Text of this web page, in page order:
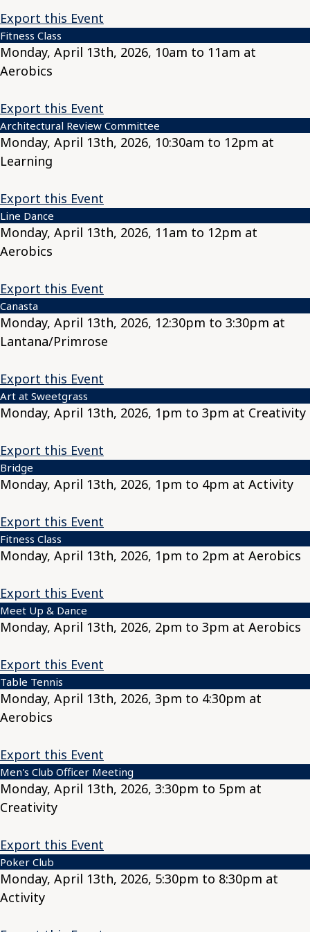
Export this Event
Fitness Class
Monday, April 13th, 2026, 10am to 11am at
Aerobics
Export this Event
Architectural Review Committee
Monday, April 13th, 2026, 10:30am to 12pm at
Learning
Export this Event
Line Dance
Monday, April 13th, 2026, 11am to 12pm at
Aerobics
Export this Event
Canasta
Monday, April 13th, 2026, 12:30pm to 3:30pm at
Lantana/Primrose
Export this Event
Art at Sweetgrass
Monday, April 13th, 2026, 1pm to 3pm at Creativity
Export this Event
Bridge
Monday, April 13th, 2026, 1pm to 4pm at Activity
Export this Event
Fitness Class
Monday, April 13th, 2026, 1pm to 2pm at Aerobics
Export this Event
Meet Up & Dance
Monday, April 13th, 2026, 2pm to 3pm at Aerobics
Export this Event
Table Tennis
Monday, April 13th, 2026, 3pm to 4:30pm at
Aerobics
Export this Event
Men's Club Officer Meeting
Monday, April 13th, 2026, 3:30pm to 5pm at
Creativity
Export this Event
Poker Club
Monday, April 13th, 2026, 5:30pm to 8:30pm at
Activity